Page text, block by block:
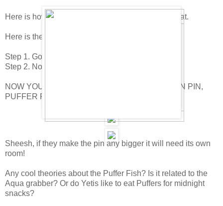
Here is how to find the new Club Penguin Pin cheat.
Here is the new Pin Cheat!
Step 1. Go to The Ice Cube.
Step 2. Now click on the PUFFER FISH PIN!
NOW YOU HAVE THE NEWEST CLUB PENGUIN PIN,
PUFFER FISH PIN!
Sheesh, if they make the pin any bigger it will need its own
room!
Any cool theories about the Puffer Fish? Is it related to the
Aqua grabber? Or do Yetis like to eat Puffers for midnight
snacks?